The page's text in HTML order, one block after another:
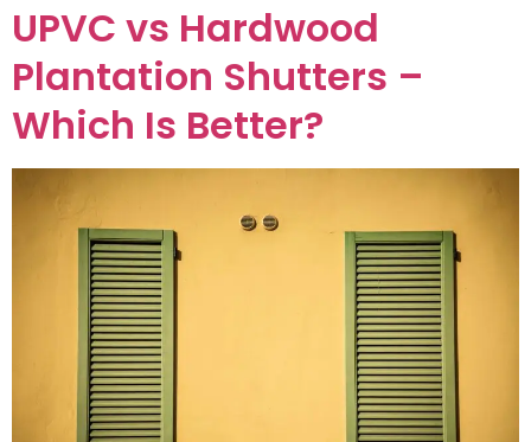
UPVC vs Hardwood
Plantation Shutters –
Which Is Better?